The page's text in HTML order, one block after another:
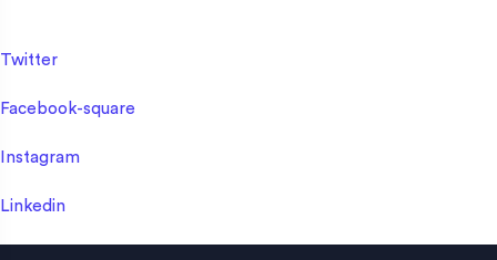
Twitter
Facebook-square
Instagram
Linkedin